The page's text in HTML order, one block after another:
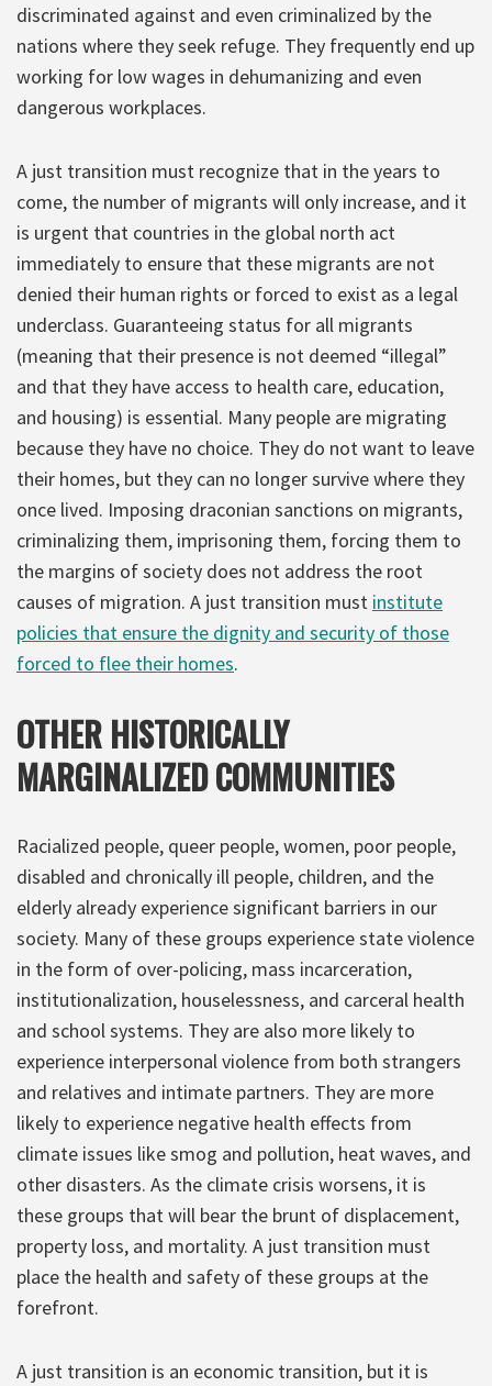
discriminated against and even criminalized by the
nations where they seek refuge. They frequently end up
working for low wages in dehumanizing and even
dangerous workplaces.
A just transition must recognize that in the years to
come, the number of migrants will only increase, and it
is urgent that countries in the global north act
immediately to ensure that these migrants are not
denied their human rights or forced to exist as a legal
underclass. Guaranteeing status for all migrants
(meaning that their presence is not deemed “illegal”
and that they have access to health care, education,
and housing) is essential. Many people are migrating
because they have no choice. They do not want to leave
their homes, but they can no longer survive where they
once lived. Imposing draconian sanctions on migrants,
criminalizing them, imprisoning them, forcing them to
the margins of society does not address the root
causes of migration. A just transition must institute
policies that ensure the dignity and security of those
forced to flee their homes.
OTHER HISTORICALLY
MARGINALIZED COMMUNITIES
Racialized people, queer people, women, poor people,
disabled and chronically ill people, children, and the
elderly already experience significant barriers in our
society. Many of these groups experience state violence
in the form of over-policing, mass incarceration,
institutionalization, houselessness, and carceral health
and school systems. They are also more likely to
experience interpersonal violence from both strangers
and relatives and intimate partners. They are more
likely to experience negative health effects from
climate issues like smog and pollution, heat waves, and
other disasters. As the climate crisis worsens, it is
these groups that will bear the brunt of displacement,
property loss, and mortality. A just transition must
place the health and safety of these groups at the
forefront.
A just transition is an economic transition, but it is